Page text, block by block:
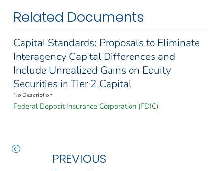
Related Documents
Capital Standards: Proposals to Eliminate
Interagency Capital Differences and
Include Unrealized Gains on Equity
Securities in Tier 2 Capital
No Description
Federal Deposit Insurance Corporation (FDIC)
PREVIOUS